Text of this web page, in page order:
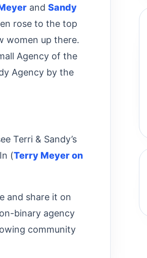
and Sandy
rose to the top
women up there.
Agency of the
Agency by the
Terri & Sandy’s
(Terry Meyer on
and share it on
binary agency
community